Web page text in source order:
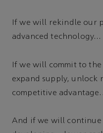
If we will rekindle our
advanced technology...
If we will commit to
expand supply, unlock
competitive
And if we will continue